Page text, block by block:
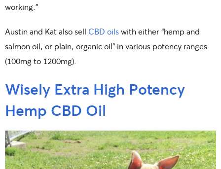
working.”
Austin and Kat also sell CBD oilswith either “hemp and
salmon oil, or plain, organic oil” in various potency ranges
(100mg to 1200mg).
Wisely Extra High Potency
Hemp CBD Oil